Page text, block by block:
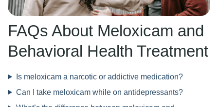
FAQs About Meloxicam and
Behavioral Health Treatment
Is meloxicam a narcotic or addictive medication?
Can I take meloxicam while on antidepressants?